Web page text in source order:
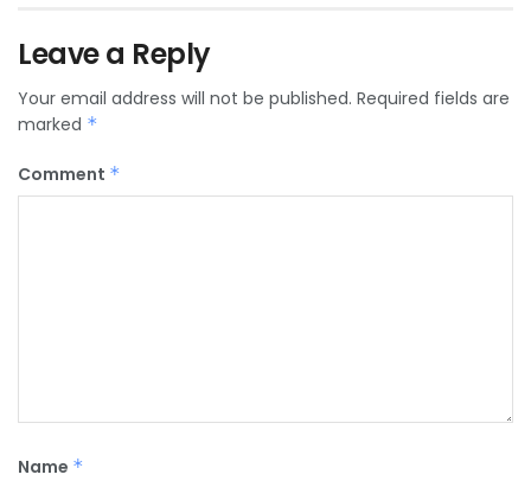
Leave a Reply
Your email address will not be published. Required fields are
marked *
Comment *
Name *